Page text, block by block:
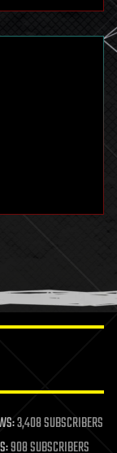
3,408 SUBSCRIBERS
908 SUBSCRIBERS